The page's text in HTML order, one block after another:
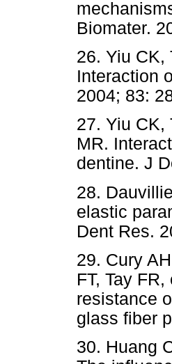
Biomater.
26. Yiu CK,
Interaction
2004; 83:
27. Yiu CK,
MR.
dentine. J
28.
elastic
Dent Res.
29. Cury
FT, Tay
resistance
glass fiber
30. Huang